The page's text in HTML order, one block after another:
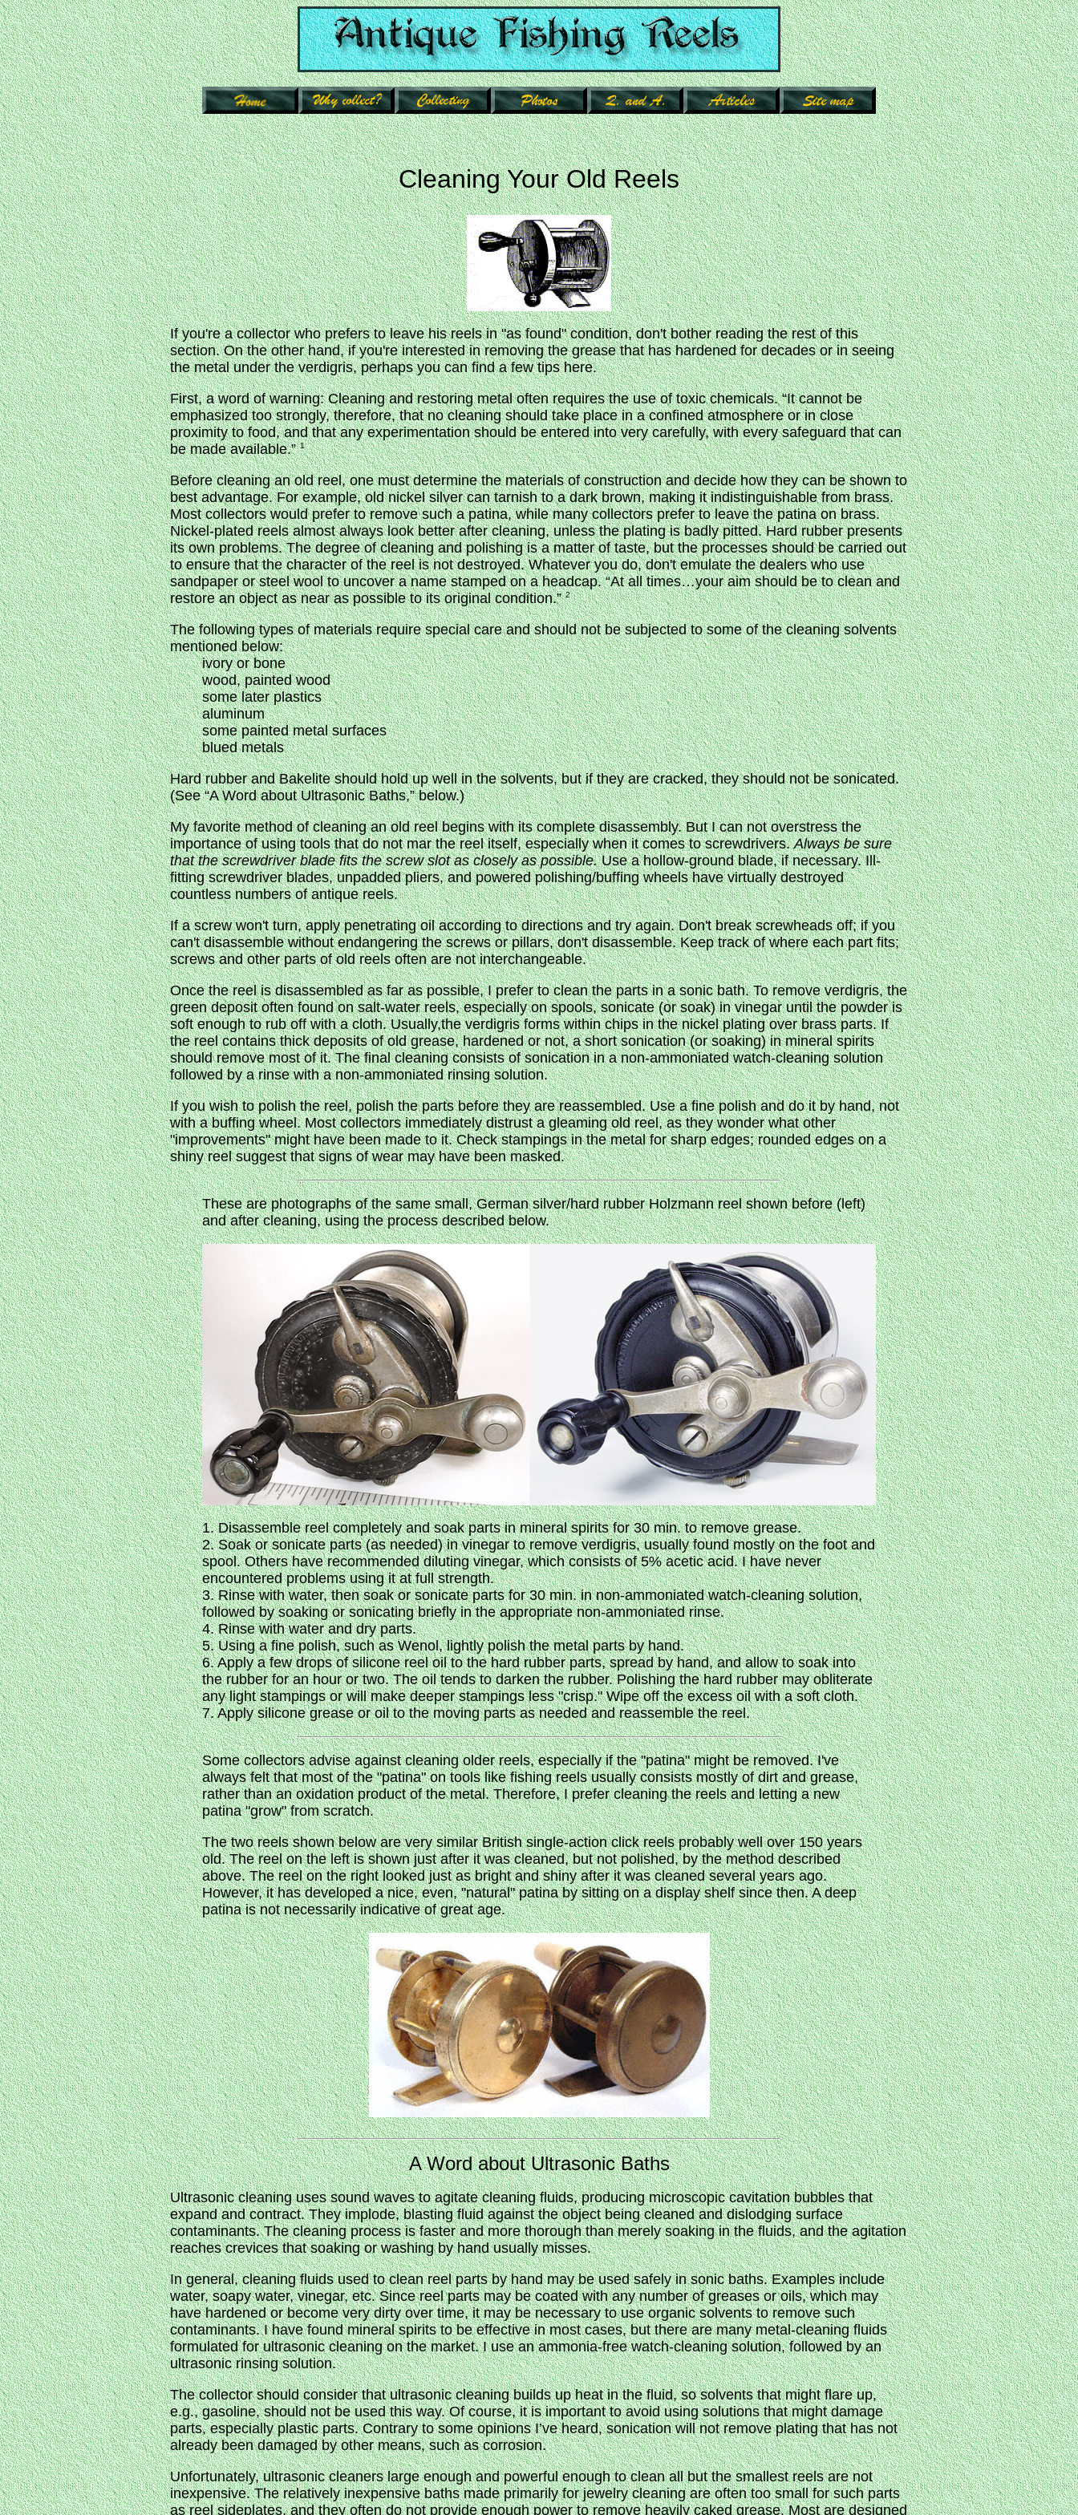
Cleaning Your Old Reels
If you're a collector who prefers to leave his reels in "as found" condition, don't bother reading the rest of this
section. On the other hand, if you're interested in removing the grease that has hardened for decades or in seeing
the metal under the verdigris, perhaps you can find a few tips here.
First, a word of warning: Cleaning and restoring metal often requires the use of toxic chemicals. “It cannot be
emphasized too strongly, therefore, that no cleaning should take place in a confined atmosphere or in close
proximity to food, and that any experimentation should be entered into very carefully, with every safeguard that can
be made available.”1
Before cleaning an old reel, one must determine the materials of construction and decide how they can be shown to
best advantage. For example, old nickel silver can tarnish to a dark brown, making it indistinguishable from brass.
Most collectors would prefer to remove such a patina, while many collectors prefer to leave the patina on brass.
Nickel-plated reels almost always look better after cleaning, unless the plating is badly pitted. Hard rubber presents
its own problems. The degree of cleaning and polishing is a matter of taste, but the processes should be carried out
to ensure that the character of the reel is not destroyed. Whatever you do, don't emulate the dealers who use
sandpaper or steel wool to uncover a name stamped on a headcap. “At all times…your aim should be to clean and
restore an object as near as possible to its original condition.”2
The following types of materials require special care and should not be subjected to some of the cleaning solvents
mentioned below:
ivory or bone
wood, painted wood
some later plastics
aluminum
some painted metal surfaces
blued metals
Hard rubber and Bakelite should hold up well in the solvents, but if they are cracked, they should not be sonicated.
(See “A Word about Ultrasonic Baths,” below.)
My favorite method of cleaning an old reel begins with its complete disassembly. But I can not overstress the
importance of using tools that do not mar the reel itself, especially when it comes to screwdrivers.Always be sure
that the screwdriver blade fits the screw slot as closely as possible.Use a hollow-ground blade, if necessary. Ill-
fitting screwdriver blades, unpadded pliers, and powered polishing/buffing wheels have virtually destroyed
countless numbers of antique reels.
If a screw won't turn, apply penetrating oil according to directions and try again. Don't break screwheads off; if you
can't disassemble without endangering the screws or pillars, don't disassemble. Keep track of where each part fits;
screws and other parts of old reels often are not interchangeable.
Once the reel is disassembled as far as possible, I prefer to clean the parts in a sonic bath. To remove verdigris, the
green deposit often found on salt-water reels, especially on spools, sonicate (or soak) in vinegar until the powder is
soft enough to rub off with a cloth. Usually,the verdigris forms within chips in the nickel plating over brass parts. If
the reel contains thick deposits of old grease, hardened or not, a short sonication (or soaking) in mineral spirits
should remove most of it. The final cleaning consists of sonication in a non-ammoniated watch-cleaning solution
followed by a rinse with a non-ammoniated rinsing solution.
If you wish to polish the reel, polish the parts before they are reassembled. Use a fine polish and do it by hand, not
with a buffing wheel. Most collectors immediately distrust a gleaming old reel, as they wonder what other
"improvements" might have been made to it. Check stampings in the metal for sharp edges; rounded edges on a
shiny reel suggest that signs of wear may have been masked.
These are photographs of the same small, German silver/hard rubber Holzmann reel shown before (left)
and after cleaning, using the process described below.
1. Disassemble reel completely and soak parts in mineral spirits for 30 min. to remove grease.
2. Soak or sonicate parts (as needed) in vinegar to remove verdigris, usually found mostly on the foot and
spool. Others have recommended diluting vinegar, which consists of 5% acetic acid. I have never
encountered problems using it at full strength.
3. Rinse with water, then soak or sonicate parts for 30 min. in non-ammoniated watch-cleaning solution,
followed by soaking or sonicating briefly in the appropriate non-ammoniated rinse.
4. Rinse with water and dry parts.
5. Using a fine polish, such as Wenol, lightly polish the metal parts by hand.
6. Apply a few drops of silicone reel oil to the hard rubber parts, spread by hand, and allow to soak into
the rubber for an hour or two. The oil tends to darken the rubber. Polishing the hard rubber may obliterate
any light stampings or will make deeper stampings less "crisp." Wipe off the excess oil with a soft cloth.
7. Apply silicone grease or oil to the moving parts as needed and reassemble the reel.
Some collectors advise against cleaning older reels, especially if the "patina" might be removed. I've
always felt that most of the "patina" on tools like fishing reels usually consists mostly of dirt and grease,
rather than an oxidation product of the metal. Therefore, I prefer cleaning the reels and letting a new
patina "grow" from scratch.
The two reels shown below are very similar British single-action click reels probably well over 150 years
old. The reel on the left is shown just after it was cleaned, but not polished, by the method described
above. The reel on the right looked just as bright and shiny after it was cleaned several years ago.
However, it has developed a nice, even, "natural" patina by sitting on a display shelf since then. A deep
patina is not necessarily indicative of great age.
A Word about Ultrasonic Baths
Ultrasonic cleaning uses sound waves to agitate cleaning fluids, producing microscopic cavitation bubbles that
expand and contract. They implode, blasting fluid against the object being cleaned and dislodging surface
contaminants. The cleaning process is faster and more thorough than merely soaking in the fluids, and the agitation
reaches crevices that soaking or washing by hand usually misses.
In general, cleaning fluids used to clean reel parts by hand may be used safely in sonic baths. Examples include
water, soapy water, vinegar, etc. Since reel parts may be coated with any number of greases or oils, which may
have hardened or become very dirty over time, it may be necessary to use organic solvents to remove such
contaminants. I have found mineral spirits to be effective in most cases, but there are many metal-cleaning fluids
formulated for ultrasonic cleaning on the market. I use an ammonia-free watch-cleaning solution, followed by an
ultrasonic rinsing solution.
The collector should consider that ultrasonic cleaning builds up heat in the fluid, so solvents that might flare up,
e.g., gasoline, should not be used this way. Of course, it is important to avoid using solutions that might damage
parts, especially plastic parts. Contrary to some opinions I’ve heard, sonication will not remove plating that has not
already been damaged by other means, such as corrosion.
Unfortunately, ultrasonic cleaners large enough and powerful enough to clean all but the smallest reels are not
inexpensive. The relatively inexpensive baths made primarily for jewelry cleaning are often too small for such parts
as reel sideplates, and they often do not provide enough power to remove heavily caked grease. Most are designed